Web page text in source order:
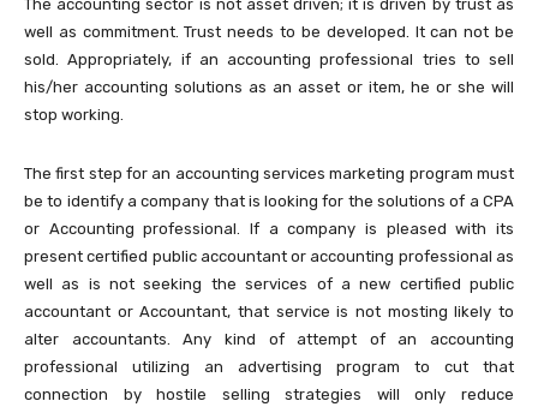
The accounting sector is not asset driven; it is driven by trust as
well as commitment. Trust needs to be developed. It can not be
sold. Appropriately, if an accounting professional tries to sell
his/her accounting solutions as an asset or item, he or she will
stop working.
The first step for an accounting services marketing program must
be to identify a company that is looking for the solutions of a CPA
or Accounting professional. If a company is pleased with its
present certified public accountant or accounting professional as
well as is not seeking the services of a new certified public
accountant or Accountant, that service is not mosting likely to
alter accountants. Any kind of attempt of an accounting
professional utilizing an advertising program to cut that
connection by hostile selling strategies will only reduce